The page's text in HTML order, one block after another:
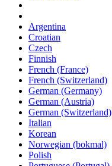
Argentina
Croatian
Czech
Finnish
French (France)
French (Switzerland)
German (Germany)
German (Austria)
German (Switzerland)
Italian
Korean
Norwegian (bokmal)
Polish